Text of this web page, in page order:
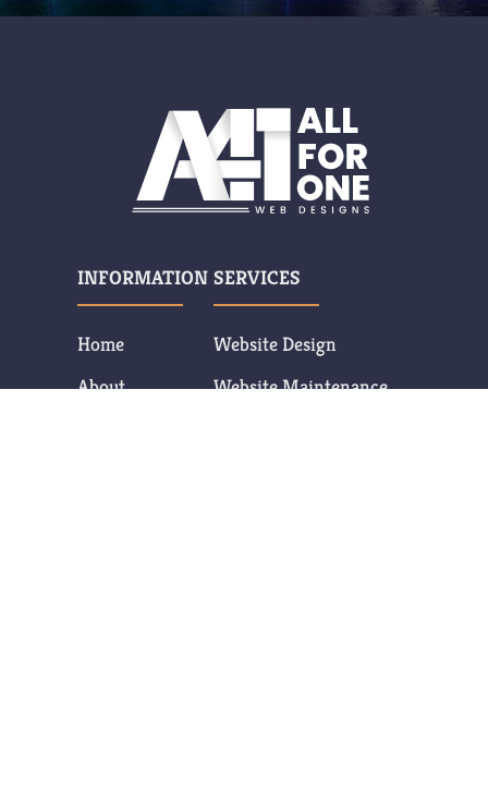
INFORMATION
Home
About
SERVICES
Website Design
Website Maintenance